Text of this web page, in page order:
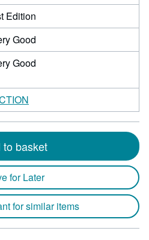
Edition
Good
Good
to basket
for Later
for similar items